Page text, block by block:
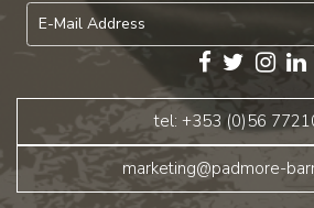
tel: +353 (0)56
marketing@padmore-